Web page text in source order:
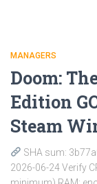
MANAGERS
Doom:
Edition
Steam
SHA sum:
2026-06-24 Verify